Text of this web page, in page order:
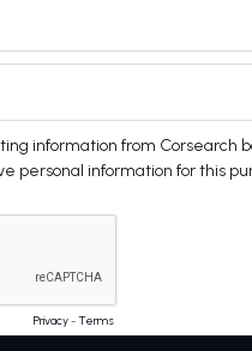
information from Corsearch
personal information for this
Privacy-Terms